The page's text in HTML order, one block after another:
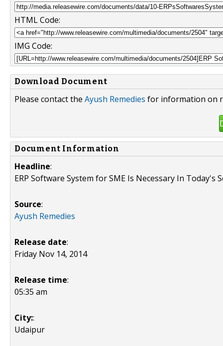
HTML Code:
IMG Code:
Download Document
Please contact the Ayush Remedies for information on
Document Information
Headline:
ERP Software System for SME Is Necessary In Today's
Source:
Ayush Remedies
Release date:
Friday Nov 14, 2014
Release time:
05:35 am
City::
Udaipur